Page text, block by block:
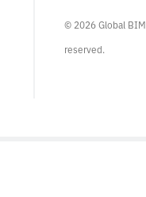
© 2026 Global
reserved.